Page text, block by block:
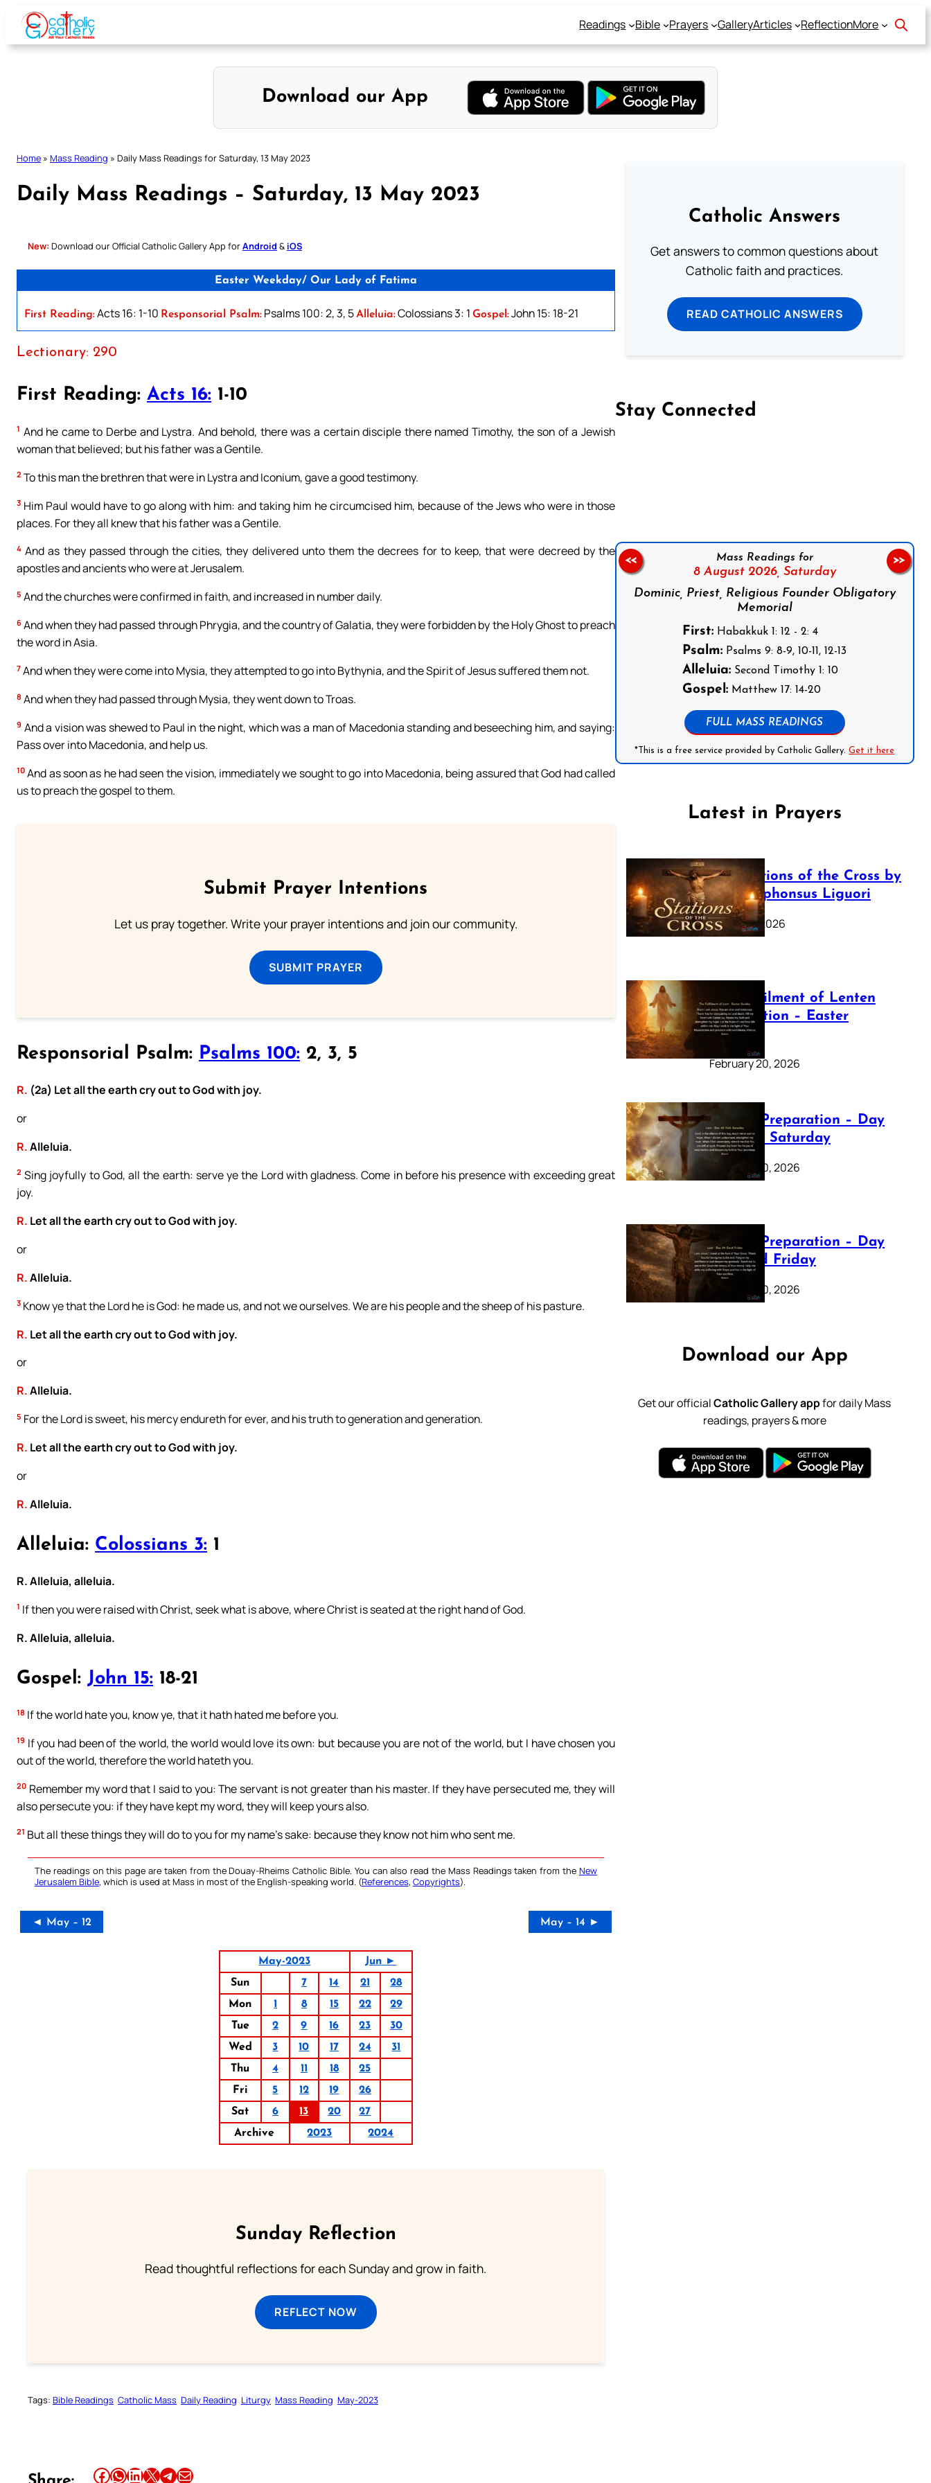
Skip
content
Readings Bible Prayers GalleryArticles ReflectionMore
Download our App
Home » Mass Reading » Daily Mass Readings for Saturday, 13 May 2023
Daily Mass Readings – Saturday, 13 May 2023
New: Download our Official Catholic Gallery App forAndroid & iOS
Easter Weekday/ Our Lady of Fatima
First Reading:Acts 16: 1-10 Responsorial Psalm: Psalms 100: 2, 3, 5Alleluia:Colossians 3: 1 Gospel:John 15: 18-21
Lectionary: 290
First Reading: Acts 16: 1-10
1 And he came to Derbe and Lystra. And behold, there was a certain disciple there named Timothy, the son of a Jewish
woman that believed; but his father was a Gentile.
2 To this man the brethren that were in Lystra and Iconium, gave a good testimony.
3 Him Paul would have to go along with him: and taking him he circumcised him, because of the Jews who were in those
places. For they all knew that his father was a Gentile.
4 And as they passed through the cities, they delivered unto them the decrees for to keep, that were decreed by the
apostles and ancients who were at Jerusalem.
5 And the churches were confirmed in faith, and increased in number daily.
6 And when they had passed through Phrygia, and the country of Galatia, they were forbidden by the Holy Ghost to preach
the word in Asia.
7 And when they were come into Mysia, they attempted to go into Bythynia, and the Spirit of Jesus suffered them not.
8 And when they had passed through Mysia, they went down to Troas.
9 And a vision was shewed to Paul in the night, which was a man of Macedonia standing and beseeching him, and saying:
Pass over into Macedonia, and help us.
10 And as soon as he had seen the vision, immediately we sought to go into Macedonia, being assured that God had called
us to preach the gospel to them.
Submit Prayer Intentions
Let us pray together. Write your prayer intentions and join our community.
SUBMIT PRAYER
Responsorial Psalm: Psalms 100: 2, 3, 5
R. (2a) Let all the earth cry out to God with joy.
or
R.Alleluia.
2 Sing joyfully to God, all the earth: serve ye the Lord with gladness. Come in before his presence with exceeding great
joy.
R. Let all the earth cry out to God with joy.
or
R.Alleluia.
3 Know ye that the Lord he is God: he made us, and not we ourselves. We are his people and the sheep of his pasture.
R. Let all the earth cry out to God with joy.
or
R.Alleluia.
5 For the Lord is sweet, his mercy endureth for ever, and his truth to generation and generation.
R. Let all the earth cry out to God with joy.
or
R.Alleluia.
Alleluia: Colossians 3: 1
R. Alleluia, alleluia.
1 If then you were raised with Christ, seek what is above, where Christ is seated at the right hand of God.
R. Alleluia, alleluia.
Gospel: John 15: 18-21
18 If the world hate you, know ye, that it hath hated me before you.
19 If you had been of the world, the world would love its own: but because you are not of the world, but I have chosen you
out of the world, therefore the world hateth you.
20 Remember my word that I said to you: The servant is not greater than his master. If they have persecuted me, they will
also persecute you: if they have kept my word, they will keep yours also.
21 But all these things they will do to you for my name’s sake: because they know not him who sent me.
The readings on this page are taken from the Douay-Rheims Catholic Bible. You can also read the Mass Readings taken from the New
Jerusalem Bible, which is used at Mass in most of the English-speaking world. (References, Copyrights).
◄ May – 12 May – 14 ►
May-2023
Jun ►
Sun
7 14 21
28
Mon
1 8 15 22
29
Tue
2 9 16 23
30
Wed
3 10 17 24
31
Thu
4 11 18
25
Fri
5 12 19
26
Sat
6 13 20
27
Archive
2023 2024
Sunday Reflection
Read thoughtful reflections for each Sunday and grow in faith.
REFLECT NOW
Tags: Bible Readings Catholic Mass Daily Reading Liturgy Mass Reading May-2023
Share this article on Facebook Share this article on WhatsApp Share this article on LinkedIn Share this article on X Share this article on TelegramEmail this Article
Catholic Answers
Get answers to common questions about
Catholic faith and practices.
READ CATHOLIC ANSWERS
Stay Connected
Mass Readings for
8 August 2026, Saturday
Dominic, Priest, Religious Founder Obligatory
Memorial
First: Habakkuk 1: 12 - 2: 4
Psalm: Psalms 9: 8-9, 10-11, 12-13
Alleluia: Second Timothy 1: 10
Gospel: Matthew 17: 14-20
FULL MASS READINGS
*This is a free service provided by Catholic Gallery.Get it here
<< >>
Latest in Prayers
The Stations of the Cross by
Saint Alphonsus Liguori
March 16, 2026
The Fulfilment of Lenten
Preparation – Easter
Sunday
February 20, 2026
Lenten Preparation – Day
40: Holy Saturday
February 20, 2026
Lenten Preparation – Day
39: Good Friday
February 20, 2026
Download our App
Get our officialCatholic Gallery appfor daily Mass
readings, prayers & more